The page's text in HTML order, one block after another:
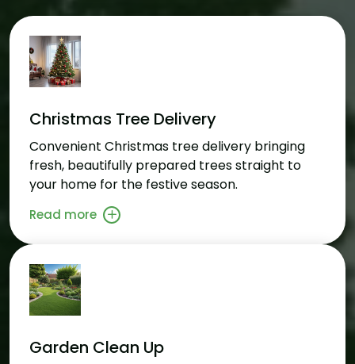
Christmas Tree Delivery
Convenient Christmas tree delivery bringing
fresh, beautifully prepared trees straight to
your home for the festive season.
Read more
Garden Clean Up